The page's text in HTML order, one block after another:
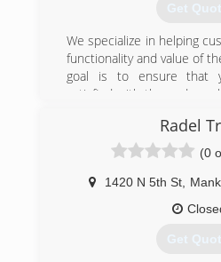
Get
We specialize in helping
functionality and value of
goal is to ensure that
satisfied with the end
project to ensure the
each customer. Whether
project, our goal is to
or farm.
(507)
Radel
(0
1420 N 5th St
Get